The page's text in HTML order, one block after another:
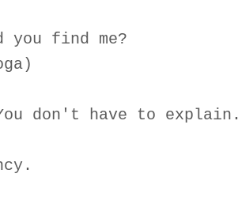
you find me?
don't have to explain.